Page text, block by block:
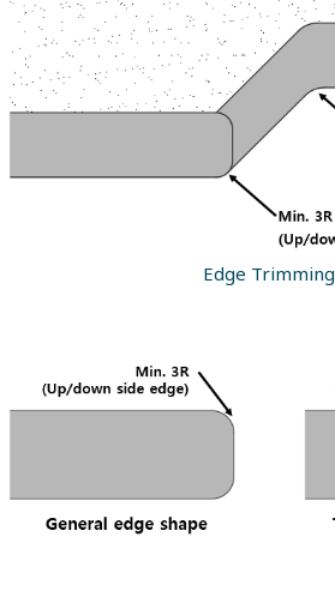
Edge Trimming